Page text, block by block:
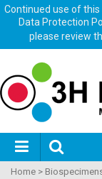
Continued use of
Data Protection
please review
Home >